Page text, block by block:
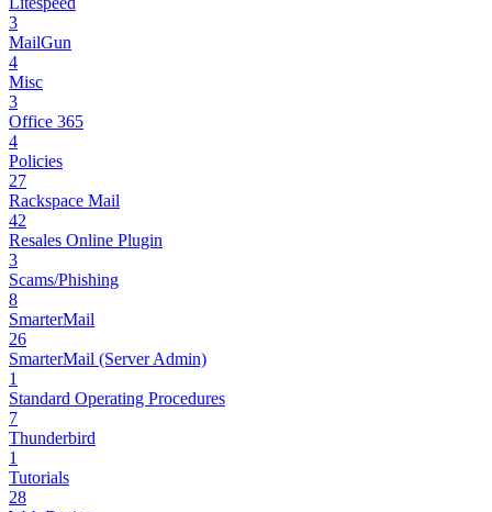
3
MailGun
4
Misc
3
Office 365
4
Policies
27
Rackspace Mail
42
Resales Online Plugin
3
Scams/Phishing
8
SmarterMail
26
SmarterMail (Server Admin)
1
Standard Operating Procedures
7
Thunderbird
1
Tutorials
28